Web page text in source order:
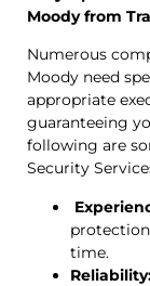
Moody from
Numerous
Moody need
appropriate
guaranteeing
following are
Security
time.